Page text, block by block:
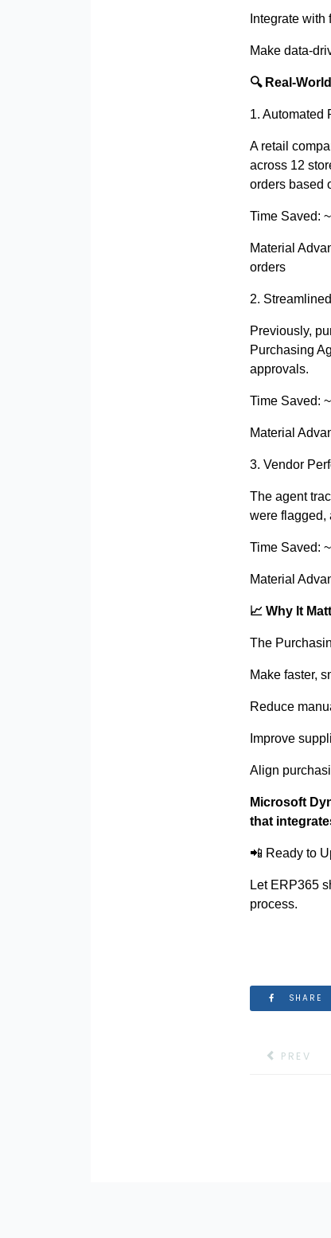
Integrate
Make data-
🔍Real-
1. Automated
A retail
across 12
orders based
Time Saved:
Material
orders
2.
Previously,
Purchasing
approvals.
Time Saved:
Material
3. Vendor
The agent
were flagged,
Time Saved:
Material
📈 Why It
The
Make faster,
Reduce
Improve
Align
Microsoft
that
📲 Ready to
Let ERP365
process.
SHARE
PREV